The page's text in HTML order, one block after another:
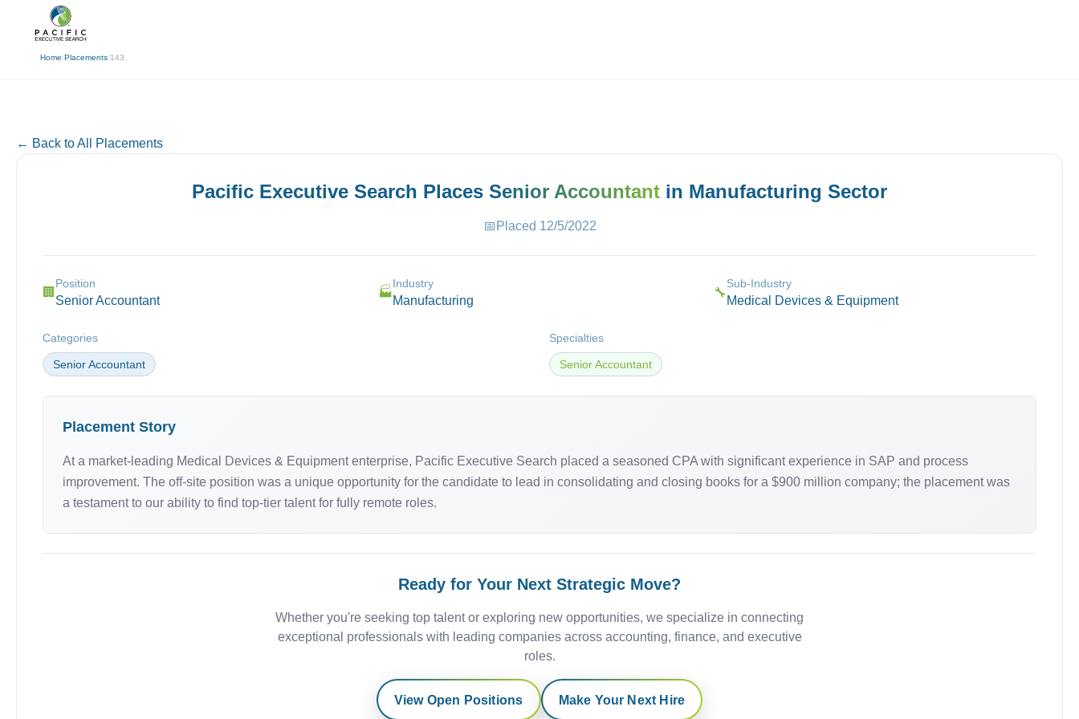
Home/Placements/143
← Back
← Back to All Placements
Pacific Executive Search Places Senior Accountant in Manufacturing Sector
📅 Placed 12/5/2022
🏢
Position
Senior Accountant
🏭
Industry
Manufacturing
🔧
Sub-Industry
Medical Devices & Equipment
Categories
Senior Accountant
Specialties
Senior Accountant
Placement Story
At a market-leading Medical Devices & Equipment enterprise, Pacific Executive Search placed a seasoned CPA with significant experience in SAP and process
improvement. The off-site position was a unique opportunity for the candidate to lead in consolidating and closing books for a $900 million company; the placement was
a testament to our ability to find top-tier talent for fully remote roles.
Ready for Your Next Strategic Move?
Whether you're seeking top talent or exploring new opportunities, we specialize in connecting
exceptional professionals with leading companies across accounting, finance, and executive
roles.
View Open Positions Make Your Next Hire